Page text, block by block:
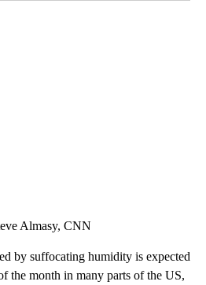
Almasy, CNN
by suffocating humidity is expected
the month in many parts of the US,